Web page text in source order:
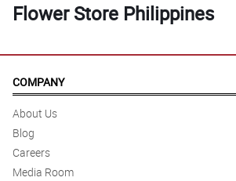
Flower Store Philippines
COMPANY
About Us
Blog
Careers
Media Room